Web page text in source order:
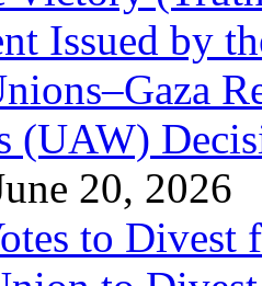
Issued by
(UAW)
20, 2026
to Divest